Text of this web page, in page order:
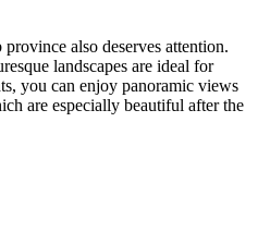
also deserves attention.
landscapes are ideal for
you can enjoy panoramic views
are especially beautiful after the